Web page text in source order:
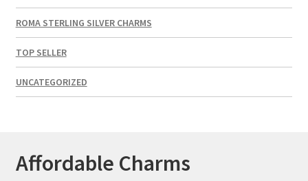
ROMA STERLING SILVER CHARMS
TOP SELLER
UNCATEGORIZED
Affordable Charms